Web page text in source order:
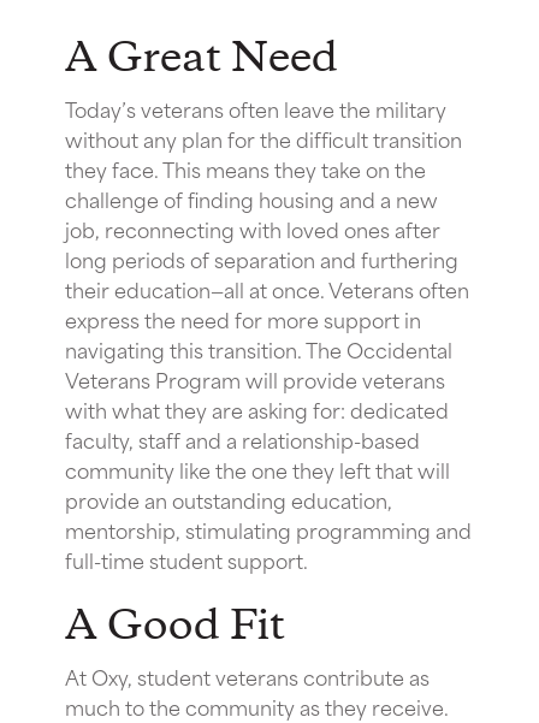
A Great Need
Today’s veterans often leave the military
without any plan for the difficult transition
they face. This means they take on the
challenge of finding housing and a new
job, reconnecting with loved ones after
long periods of separation and furthering
their education—all at once. Veterans often
express the need for more support in
navigating this transition. The Occidental
Veterans Program will provide veterans
with what they are asking for: dedicated
faculty, staff and a relationship-based
community like the one they left that will
provide an outstanding education,
mentorship, stimulating programming and
full-time student support.
A Good Fit
At Oxy, student veterans contribute as
much to the community as they receive.